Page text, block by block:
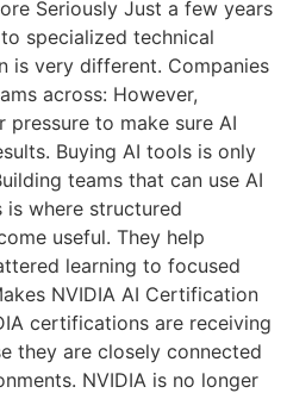
Seriously Just a few years
specialized technical
is very different. Companies
across: However,
pressure to make sure AI
Buying AI tools is only
teams that can use AI
is where structured
useful. They help
learning to focused
NVIDIA AI Certification
certifications are receiving
they are closely connected
NVIDIA is no longer